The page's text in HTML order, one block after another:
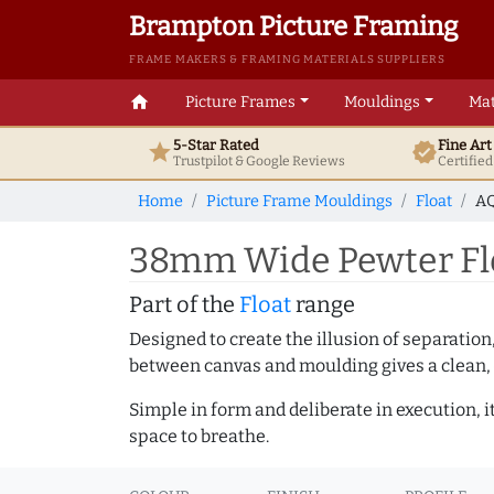
Brampton Picture Framing
FRAME MAKERS & FRAMING MATERIALS SUPPLIERS
home Picture Frames Mouldings
star5-Star Rated
Trustpilot & GoogleReviews verifiedFine
Home Picture Frame Mouldings Float
38mm Wide Pewter
Part of the Floatrange
Designed to create the illusion of
between canvas and moulding gives a
Simple in form and deliberate in
space to breathe.